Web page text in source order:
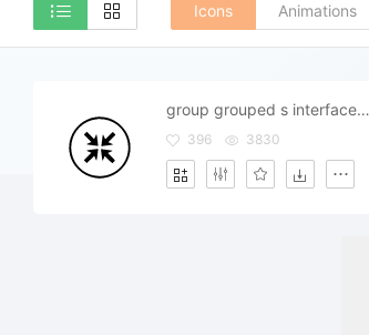
Icons Animations
group grouped s interface join
396 3830